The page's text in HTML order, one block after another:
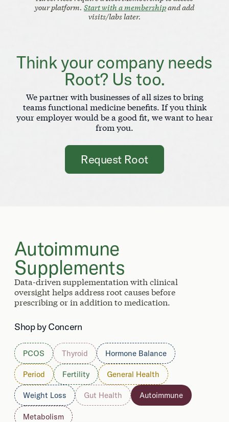
your platform. Start with a membershipand add
visits/labs later.
Think your company needs
Root? Us too.
We partner with businesses of all sizes to bring
teams functional medicine benefits. If you think
your employer would be a good fit, we want to hear
from you.
Request Root
Autoimmune
Supplements
Data-driven supplementation with clinical
oversight helps address root causes before
prescribing or in addition to medication.
Shop by Concern
PCOS Thyroid Hormone Balance
Period Fertility General Health
Weight Loss Gut Health Autoimmune
Metabolism